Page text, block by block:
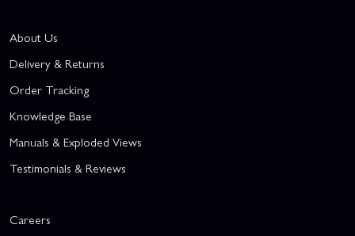
About Us
Delivery & Returns
Order Tracking
Knowledge Base
Manuals & Exploded Views
Testimonials & Reviews
Careers